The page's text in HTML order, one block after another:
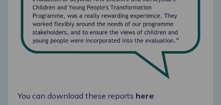
You can download these reports here: